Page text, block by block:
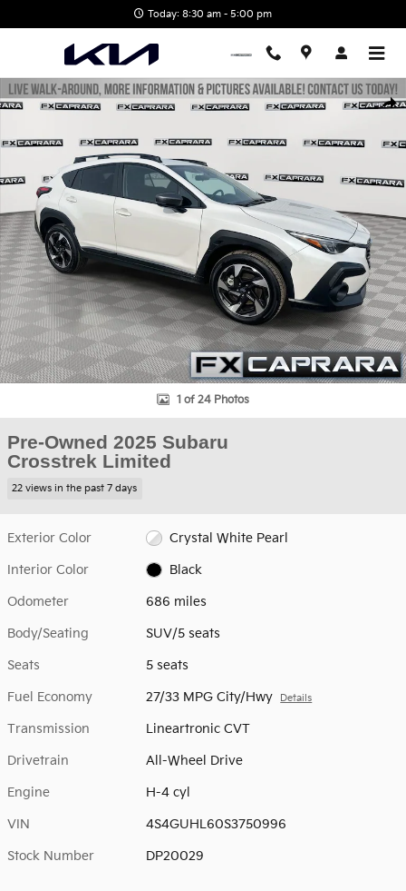
Today: 8:30 am - 5:00 pm
Used 2025 Subaru Crosstrek Limited SUV Photo 1 of 24
1 of 24 Photos
Pre-Owned 2025 Subaru
Crosstrek Limited
22 views in the past 7 days
Exterior Color Crystal White Pearl
Interior Color Black
Odometer 686 miles
Body/Seating SUV/5 seats
Seats 5 seats
Fuel Economy 27/33 MPG City/Hwy Details
Transmission Lineartronic CVT
Drivetrain All-Wheel Drive
Engine H-4 cyl
VIN 4S4GUHL60S3750996
Stock Number DP20029